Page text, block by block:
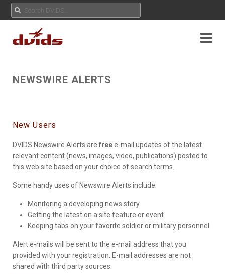
NEWSWIRE ALERTS
New Users
DVIDS Newswire Alerts are freee-mail updates of the latest
relevant content (news, images, video, publications) posted to
this web site based on your choice of search terms.
Some handy uses of Newswire Alerts include:
Monitoring a developing news story
Getting the latest on a site feature or event
Keeping tabs on your favorite soldier or military personnel
Alert e-mails will be sent to the e-mail address that you
provided with your registration. E-mail addresses are not
shared with third party sources.